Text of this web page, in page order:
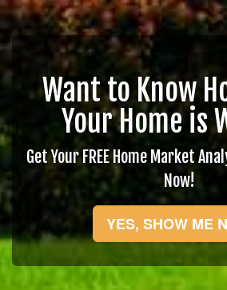
Want to Know
Your Home is
Get Your FREE Home Market
Now!
YES, SHOW ME